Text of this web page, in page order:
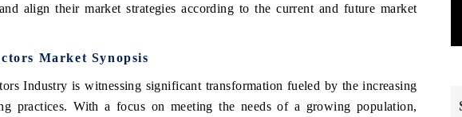
align their market strategies according to the current and future market
Market Synopsis
Industry is witnessing significant transformation fueled by the increasing
practices. With a focus on meeting the needs of a growing population,